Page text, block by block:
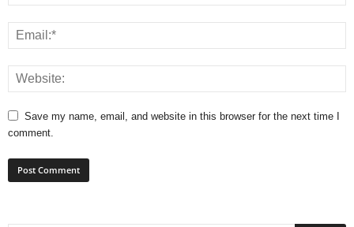
Save my name, email, and website in this browser for the next time I
comment.